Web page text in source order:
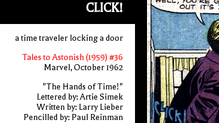
CLICK!
a time traveler locking a door
Tales to Astonish (1959) #36
Marvel, October 1962
"The Hands of Time!"
Lettered by: Artie Simek
Written by: Larry Lieber
Pencilled by: Paul Reinman